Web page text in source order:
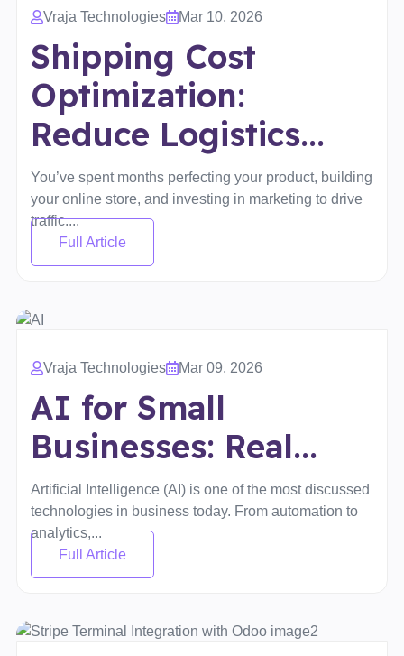
Vraja Technologies Mar 10, 2026
Shipping Cost
Optimization:
Reduce Logistics...
You’ve spent months perfecting your product, building
your online store, and investing in marketing to drive
traffic....
Full Article
Vraja Technologies Mar 09, 2026
AI for Small
Businesses: Real...
Artificial Intelligence (AI) is one of the most discussed
technologies in business today. From automation to
analytics,...
Full Article